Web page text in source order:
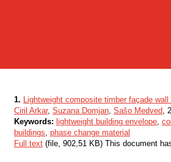
1. Lightweight composite timber façade
Ciril Arkar, Suzana Domjan, Sašo Medved,
Keywords: lightweight building envelope,
buildings, phase change material
Full text (file, 902,51 KB) This document